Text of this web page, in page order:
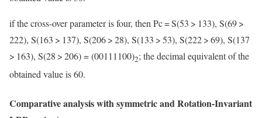
if the cross-over parameter is four, then Pc = S(53 > 133), S(69 >
222), S(163 > 137), S(206 > 28), S(133 > 53), S(222 > 69), S(137
> 163), S(28 > 206) = (00111100)2; the decimal equivalent of the
obtained value is 60.
Comparative analysis with symmetric and Rotation-Invariant